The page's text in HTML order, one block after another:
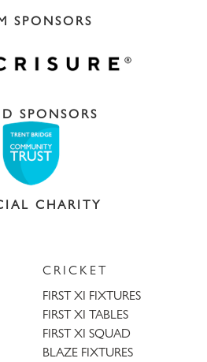
SPONSORS
SPONSORS
CHARITY
CRICKET
FIRST XI FIXTURES
FIRST XI TABLES
FIRST XI SQUAD
BLAZE FIXTURES